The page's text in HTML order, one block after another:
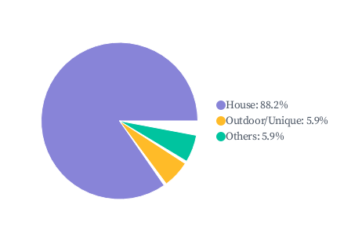
House:88.2%
Outdoor/Unique: 5.9%
Others:5.9%